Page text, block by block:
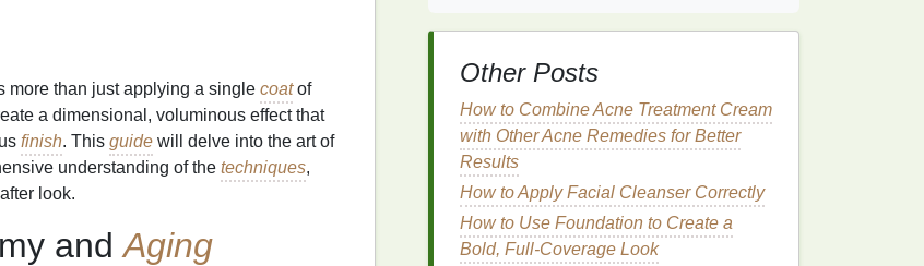
more than just applying a single coatof
a dimensional, voluminous effect that
finish. This guide will delve into the art of
understanding of the techniques,
look.
andAging
Other Posts
How to Combine Acne Treatment Cream
with Other Acne Remedies for Better
Results
How to Apply Facial Cleanser Correctly
How to Use Foundation to Create a
Bold, Full-Coverage Look